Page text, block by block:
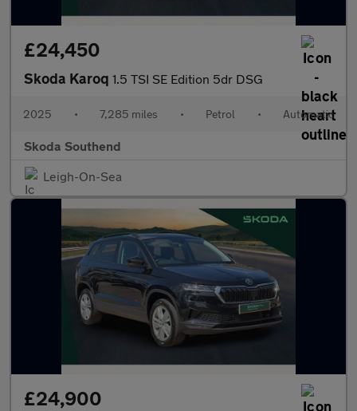
£24,450
Skoda Karoq 1.5 TSI SE Edition 5dr DSG
2025 • 7,285 miles • Petrol • Automatic
Skoda Southend
Leigh-On-Sea
£24,900